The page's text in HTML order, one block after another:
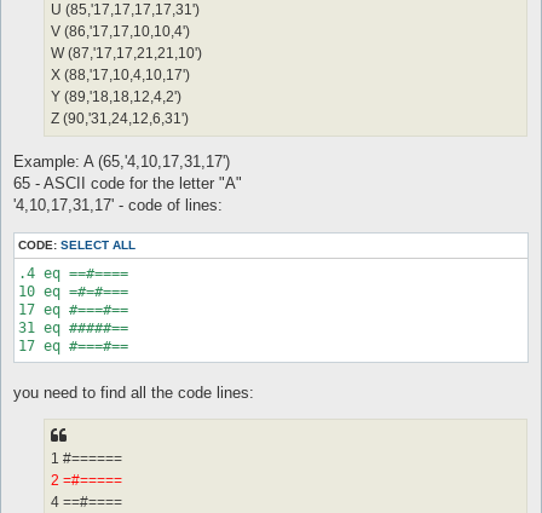
U (85,'17,17,17,17,31')
V (86,'17,17,10,10,4')
W (87,'17,17,21,21,10')
X (88,'17,10,4,10,17')
Y (89,'18,18,12,4,2')
Z (90,'31,24,12,6,31')
Example: A (65,'4,10,17,31,17')
65 - ASCII code for the letter "A"
'4,10,17,31,17' - code of lines:
CODE: SELECT ALL
.4 eq ==#====
10 eq =#=#===
17 eq #===#==
31 eq #####==
17 eq #===#==
you need to find all the code lines:
1 #======
2 =#=====
4 ==#====